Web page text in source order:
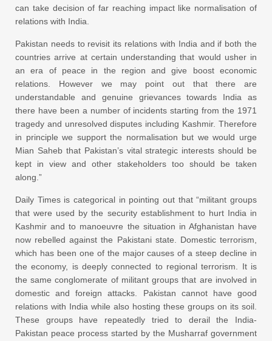
can take decision of far reaching impact like normalisation of
relations with India.
Pakistan needs to revisit its relations with India and if both the
countries arrive at certain understanding that would usher in
an era of peace in the region and give boost economic
relations. However we may point out that there are
understandable and genuine grievances towards India as
there have been a number of incidents starting from the 1971
tragedy and unresolved disputes including Kashmir. Therefore
in principle we support the normalisation but we would urge
Mian Saheb that Pakistan’s vital strategic interests should be
kept in view and other stakeholders too should be taken
along.”
Daily Times is categorical in pointing out that “militant groups
that were used by the security establishment to hurt India in
Kashmir and to manoeuvre the situation in Afghanistan have
now rebelled against the Pakistani state. Domestic terrorism,
which has been one of the major causes of a steep decline in
the economy, is deeply connected to regional terrorism. It is
the same conglomerate of militant groups that are involved in
domestic and foreign attacks. Pakistan cannot have good
relations with India while also hosting these groups on its soil.
These groups have repeatedly tried to derail the India-
Pakistan peace process started by the Musharraf government